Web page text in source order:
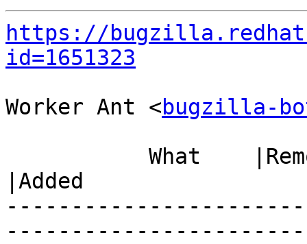
https://
id=1651323
Worker Ant <bugzilla-
|Added